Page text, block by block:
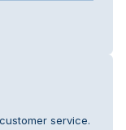
service.